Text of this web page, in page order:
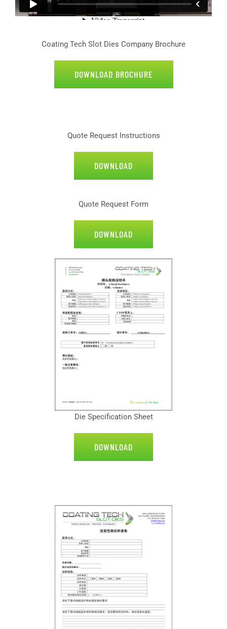
Coating Tech Slot Dies Company Brochure
DOWNLOAD BROCHURE
Quote Request Instructions
DOWNLOAD
Quote Request Form
DOWNLOAD
Die Specification Sheet
DOWNLOAD